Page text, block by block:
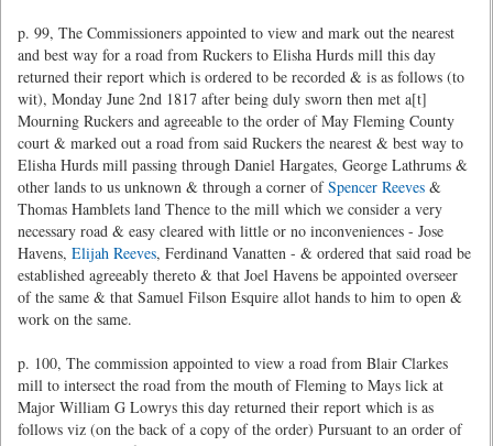
p. 99, The Commissioners appointed to view and mark out the nearest
and best way for a road from Ruckers to Elisha Hurds mill this day
returned their report which is ordered to be recorded & is as follows (to
wit), Monday June 2nd 1817 after being duly sworn then met a[t]
Mourning Ruckers and agreeable to the order of May Fleming County
court & marked out a road from said Ruckers the nearest & best way to
Elisha Hurds mill passing through Daniel Hargates, George Lathrums &
other lands to us unknown & through a corner ofSpencer Reeves &
Thomas Hamblets land Thence to the mill which we consider a very
necessary road & easy cleared with little or no inconveniences - Jose
Havens, Elijah Reeves, Ferdinand Vanatten - & ordered that said road be
established agreeably thereto & that Joel Havens be appointed overseer
of the same & that Samuel Filson Esquire allot hands to him to open &
work on the same.
p. 100, The commission appointed to view a road from Blair Clarkes
mill to intersect the road from the mouth of Fleming to Mays lick at
Major William G Lowrys this day returned their report which is as
follows viz (on the back of a copy of the order) Pursuant to an order of